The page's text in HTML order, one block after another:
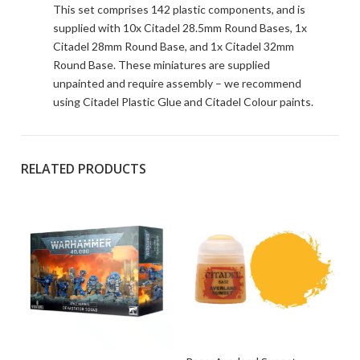
This set comprises 142 plastic components, and is
supplied with 10x Citadel 28.5mm Round Bases, 1x
Citadel 28mm Round Base, and 1x Citadel 32mm
Round Base. These miniatures are supplied
unpainted and require assembly – we recommend
using Citadel Plastic Glue and Citadel Colour paints.
RELATED PRODUCTS